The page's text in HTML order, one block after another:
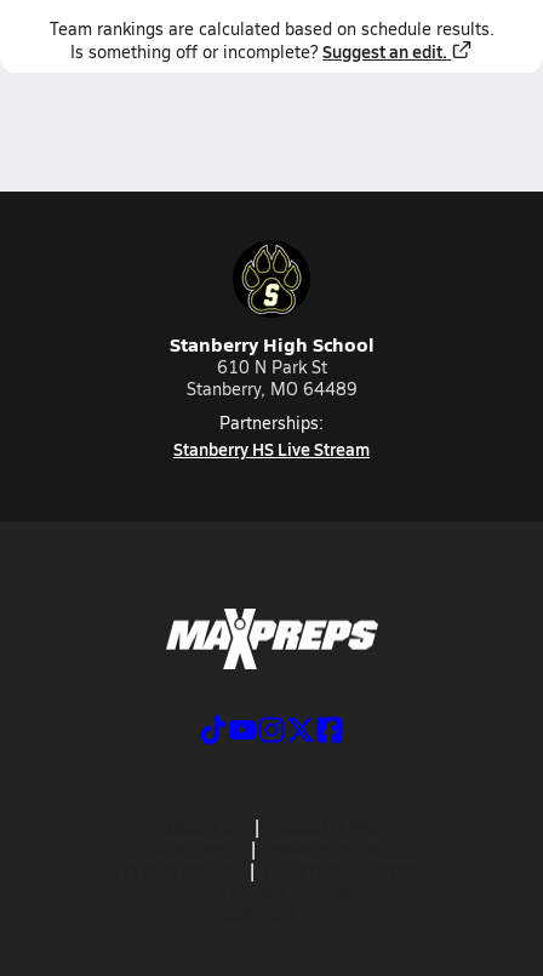
Team rankings are calculated based on schedule results.
Is something off or incomplete? Suggest an edit.
Stanberry High School
610 N Park St
Stanberry, MO 64489
Partnerships:
Stanberry HS Live Stream